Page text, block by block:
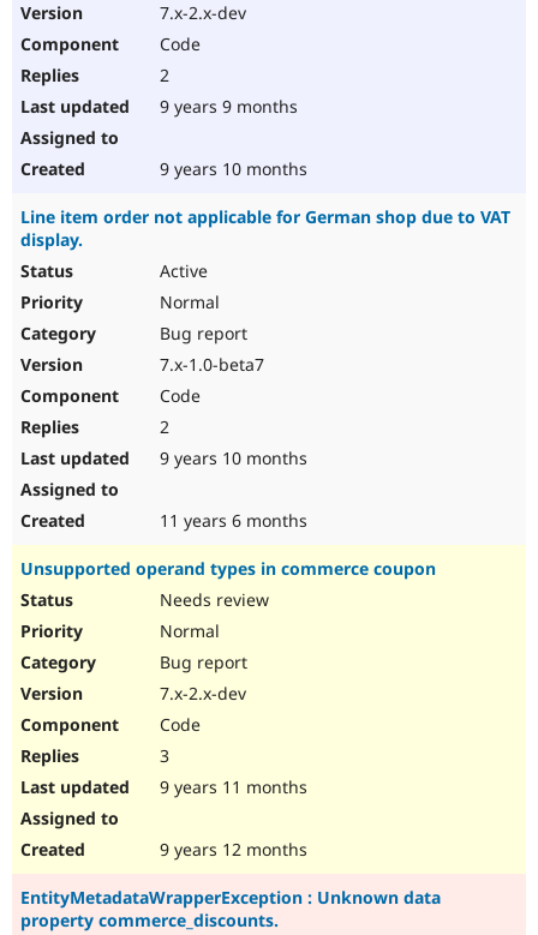
7.x-2.x-dev
Code
2
9 years 9 months
9 years 10 months
Line item order not applicable for German shop due to VAT
display.
Active
Normal
Bug report
7.x-1.0-beta7
Code
2
9 years 10 months
11 years 6 months
Unsupported operand types in commerce coupon
Needs review
Normal
Bug report
7.x-2.x-dev
Code
3
9 years 11 months
9 years 12 months
EntityMetadataWrapperException : Unknown data
property commerce_discounts.